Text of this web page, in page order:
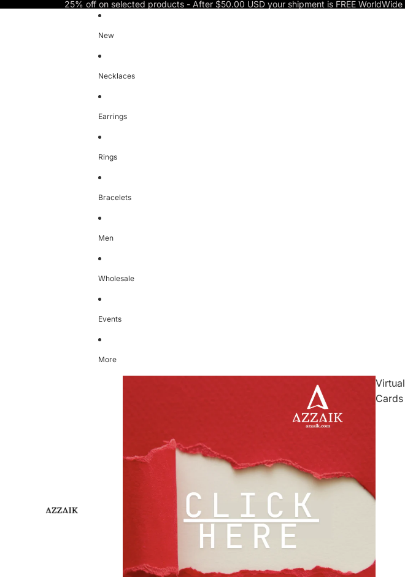
25% off on selected products - After $50.00 USD your shipment is FREE WorldWide
New
Necklaces
Earrings
Rings
Bracelets
Men
Wholesale
Events
More
Virtual
Cards